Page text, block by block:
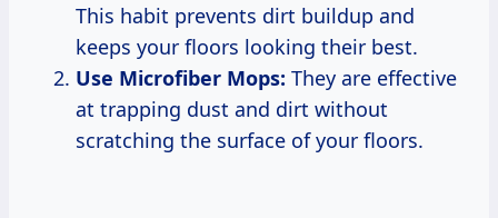
This habit prevents dirt buildup and
keeps your floors looking their best.
Use Microfiber Mops: They are effective
at trapping dust and dirt without
scratching the surface of your floors.